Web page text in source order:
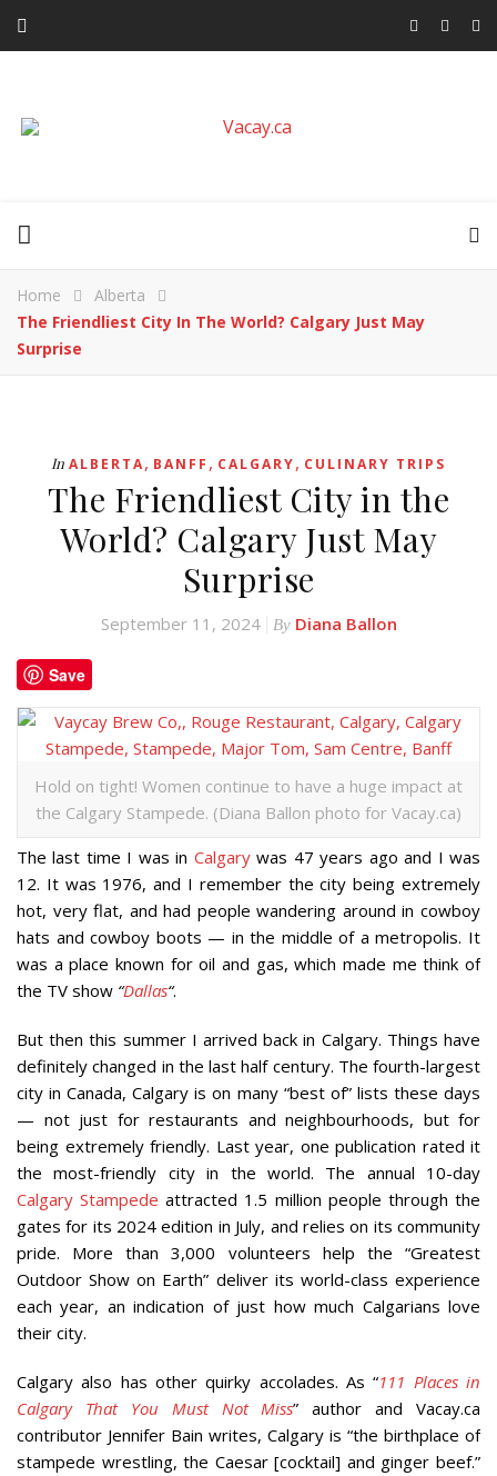
Home
Alberta
The Friendliest City In The World? Calgary Just May
Surprise
In ALBERTA, BANFF , CALGARY, CULINARY TRIPS
The Friendliest City in the
World? Calgary Just May
Surprise
September 11, 2024 By Diana Ballon
Save
Hold on tight! Women continue to have a huge impact at
the Calgary Stampede. (Diana Ballon photo for Vacay.ca)
The last time I was in Calgarywas 47 years ago and I was
12. It was 1976, and I remember the city being extremely
hot, very flat, and had people wandering around in cowboy
hats and cowboy boots — in the middle of a metropolis. It
was a place known for oil and gas, which made me think of
the TV show “Dallas“.
But then this summer I arrived back in Calgary. Things have
definitely changed in the last half century. The fourth-largest
city in Canada, Calgary is on many “best of” lists these days
— not just for restaurants and neighbourhoods, but for
being extremely friendly. Last year, one publication rated it
the most-friendly city in the world. The annual 10-day
Calgary Stampede attracted 1.5 million people through the
gates for its 2024 edition in July, and relies on its community
pride. More than 3,000 volunteers help the “Greatest
Outdoor Show on Earth” deliver its world-class experience
each year, an indication of just how much Calgarians love
their city.
Calgary also has other quirky accolades. As “111 Places in
Calgary That You Must Not Miss” author and Vacay.ca
contributor Jennifer Bain writes, Calgary is “the birthplace of
stampede wrestling, the Caesar [cocktail] and ginger beef.”